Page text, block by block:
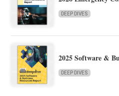
DEEP DIVES
2025 Software &
DEEP DIVES